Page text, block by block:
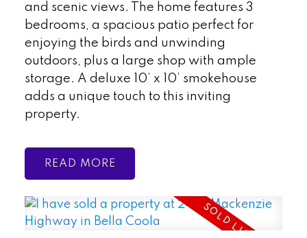
and scenic views. The home features 3
bedrooms, a spacious patio perfect for
enjoying the birds and unwinding
outdoors, plus a large shop with ample
storage. A deluxe 10’ x 10’ smokehouse
adds a unique touch to this inviting
property.
READ